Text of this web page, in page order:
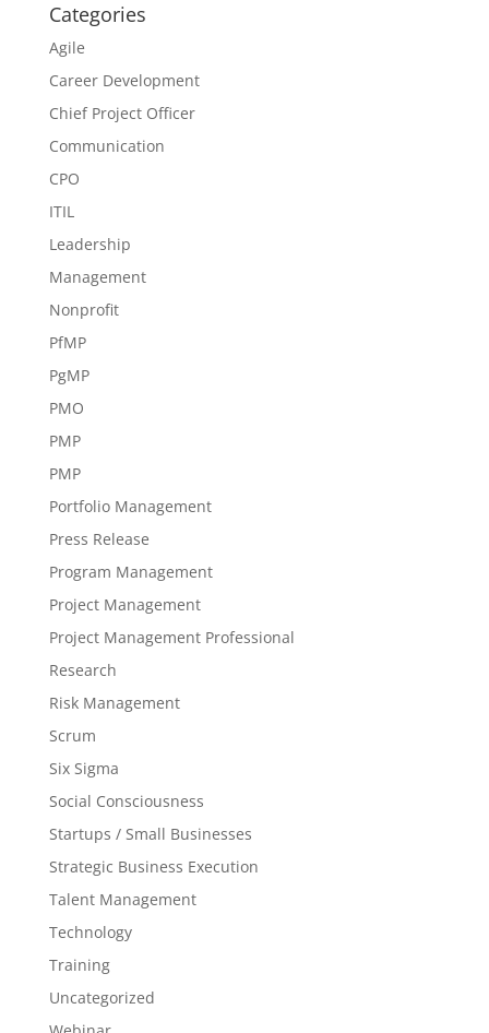
Categories
Agile
Career Development
Chief Project Officer
Communication
CPO
ITIL
Leadership
Management
Nonprofit
PfMP
PgMP
PMO
PMP
PMP
Portfolio Management
Press Release
Program Management
Project Management
Project Management Professional
Research
Risk Management
Scrum
Six Sigma
Social Consciousness
Startups / Small Businesses
Strategic Business Execution
Talent Management
Technology
Training
Uncategorized